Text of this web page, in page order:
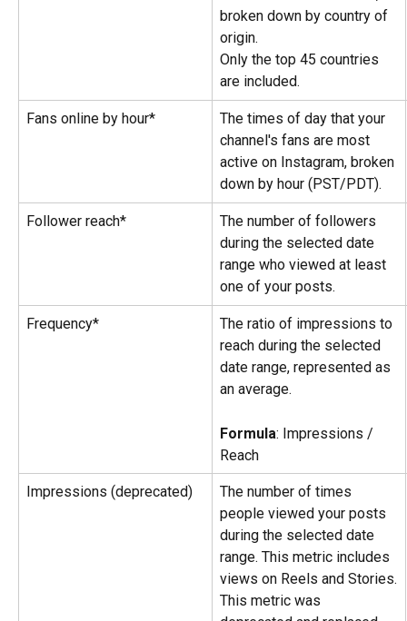
broken down by country of
origin.
Only the top 45 countries
are included.
Fans online by hour*
The times of day that your
channel's fans are most
active on Instagram, broken
down by hour (PST/PDT).
Follower reach*
The number of followers
during the selected date
range who viewed at least
one of your posts.
Frequency*
The ratio of impressions to
reach during the selected
date range, represented as
an average.
Formula: Impressions /
Reach
Impressions (deprecated)
The number of times
people viewed your posts
during the selected date
range. This metric includes
views on Reels and Stories.
This metric was